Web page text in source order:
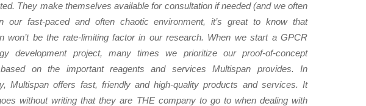
They make themselves available for consultation if needed (and we often
our fast-paced and often chaotic environment, it’s great to know that
won’t be the rate-limiting factor in our research. When we start a GPCR
development project, many times we prioritize our proof-of-concept
on the important reagents and services Multispan provides. In
Multispan offers fast, friendly and high-quality products and services. It
without writing that they are THE company to go to when dealing with